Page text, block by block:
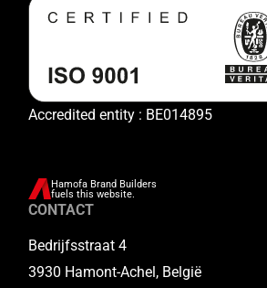
Accredited entity : BE014895
Hamofa Brand Builders
fuels this website.
CONTACT
Bedrijfsstraat 4
3930 Hamont-Achel, België